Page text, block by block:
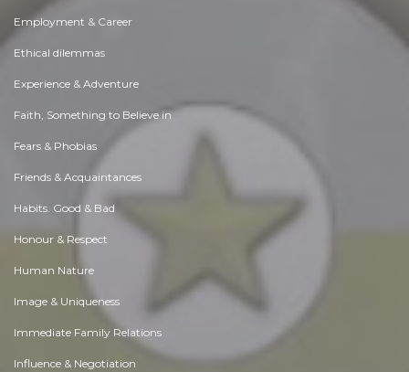
Employment & Career
Ethical dilemmas
Experience & Adventure
Faith, Something to Believe in
Fears & Phobias
Friends & Acquaintances
Habits. Good & Bad
Honour & Respect
Human Nature
Image & Uniqueness
Immediate Family Relations
Influence & Negotiation